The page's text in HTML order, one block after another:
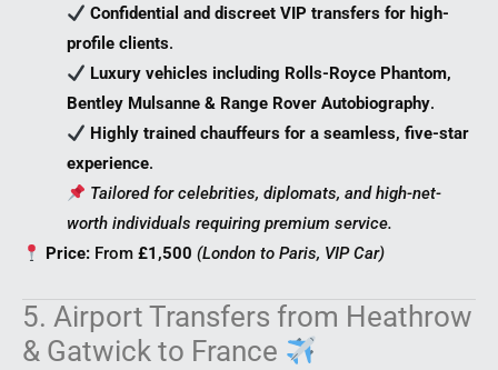
Confidential and discreet VIP transfers for high-
profile clients.
Luxury vehicles including Rolls-Royce Phantom,
Bentley Mulsanne & Range Rover Autobiography.
Highly trained chauffeurs for a seamless, five-star
experience.
Tailored for celebrities, diplomats, and high-net-
worth individuals requiring premium service.
Price: From£1,500 (London to Paris, VIP Car)
5. Airport Transfers from Heathrow
& Gatwick to France